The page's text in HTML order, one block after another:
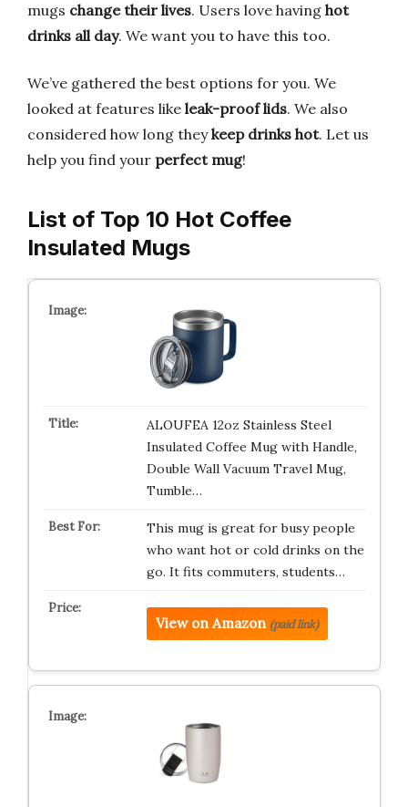
mugs change their lives. Users love having hot
drinks all day. We want you to have this too.
We’ve gathered the best options for you. We
looked at features like leak-proof lids. We also
considered how long theykeep drinks hot. Let us
help you find your perfect mug!
List of Top 10 Hot Coffee
Insulated Mugs
ALOUFEA 12oz Stainless Steel
Insulated Coffee Mug with Handle,
Double Wall Vacuum Travel Mug,
Tumble…
This mug is great for busy people
who want hot or cold drinks on the
go. It fits commuters, students…
View on Amazon (paid link)